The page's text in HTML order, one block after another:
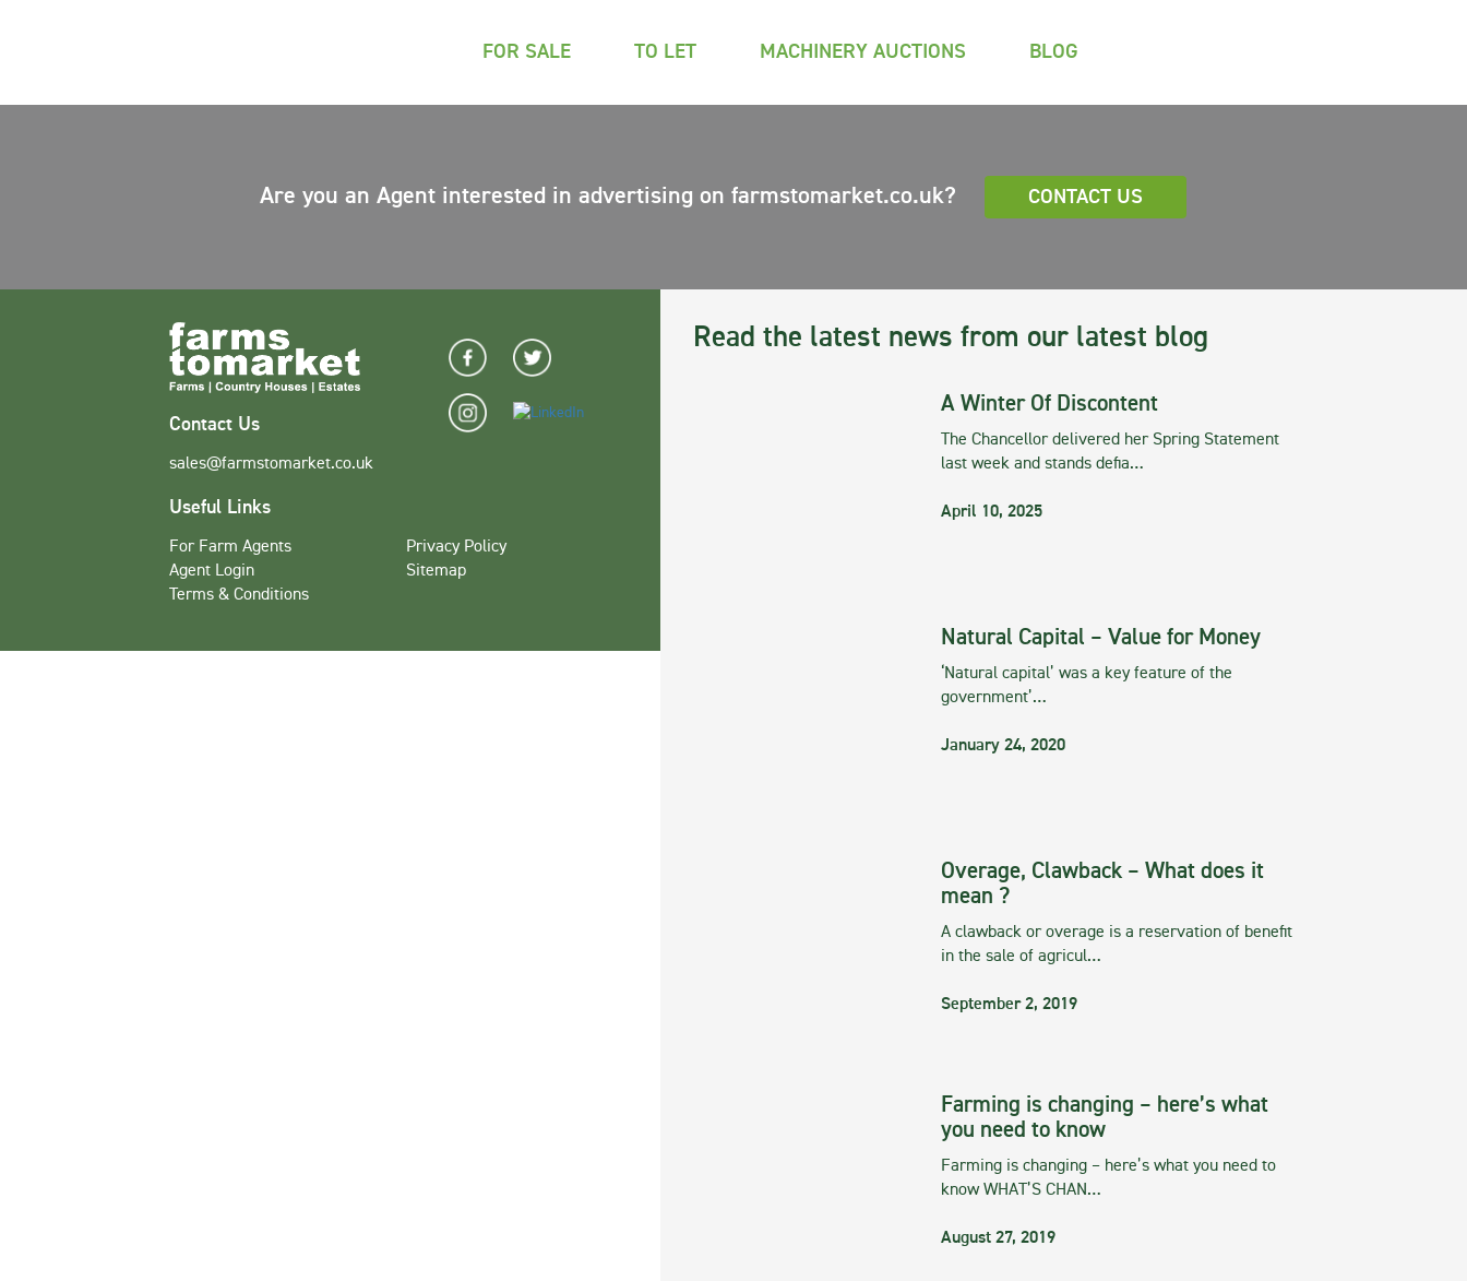
FOR SALE TO LET MACHINERY AUCTIONS BLOG
Are you an Agent interested in advertising on farmstomarket.co.uk? CONTACT US
Read the latest news from our latest blog
A Winter Of Discontent
The Chancellor delivered her Spring Statement
last week and stands defia…
April 10, 2025
Natural Capital – Value for Money
‘Natural capital’ was a key feature of the
government’…
January 24, 2020
Overage, Clawback – What does it
mean ?
A clawback or overage is a reservation of benefit
in the sale of agricul…
September 2, 2019
Farming is changing – here’s what
you need to know
Farming is changing – here’s what you need to
know WHAT’S CHAN…
August 27, 2019
Contact Us
sales@farmstomarket.co.uk
Useful Links
For Farm Agents
Agent Login
Terms & Conditions
Privacy Policy
Sitemap